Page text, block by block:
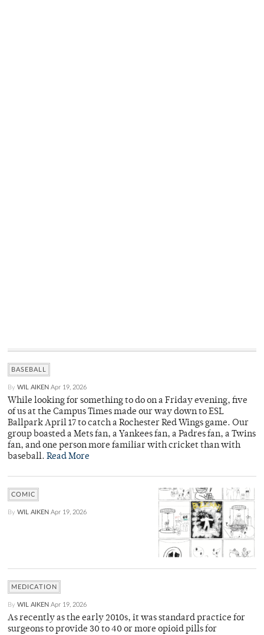
BASEBALL
By WIL AIKEN Apr 19, 2026
While looking for something to do on a Friday evening, five
of us at the Campus Times made our way down to ESL
Ballpark April 17 to catch a Rochester Red Wings game. Our
group boasted a Mets fan, a Yankees fan, a Padres fan, a Twins
fan, and one person more familiar with cricket than with
baseball. Read More
COMIC
By WIL AIKEN Apr 19, 2026
MEDICATION
By WIL AIKEN Apr 19, 2026
As recently as the early 2010s, it was standard practice for
surgeons to provide 30 to 40 or more opioid pills for